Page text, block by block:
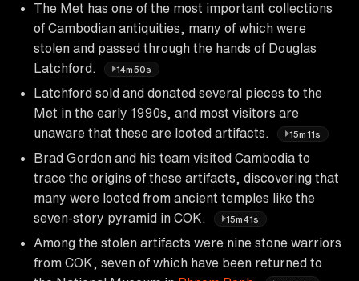
The Met has one of the most important collections
of Cambodian antiquities, many of which were
stolen and passed through the hands of Douglas
Latchford.
14m50s
Latchford sold and donated several pieces to the
Met in the early 1990s, and most visitors are
unaware that these are looted artifacts.
15m11s
Brad Gordon and his team visited Cambodia to
trace the origins of these artifacts, discovering that
many were looted from ancient temples like the
seven-story pyramid in COK.
15m41s
Among the stolen artifacts were nine stone warriors
from COK, seven of which have been returned to